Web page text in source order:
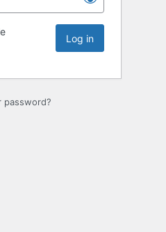
password?